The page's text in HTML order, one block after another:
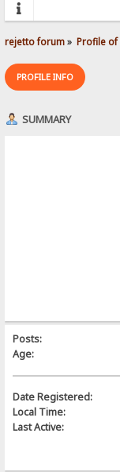
rejetto forum» Profile of
PROFILE INFO
SUMMARY
Posts:
Age:
Date Registered:
Local Time:
Last Active: